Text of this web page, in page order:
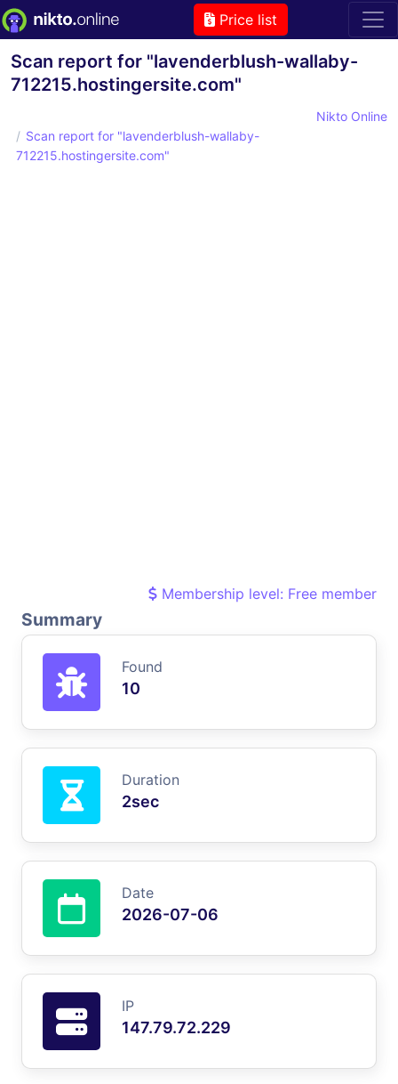
Price list
Scan report for "lavenderblush-wallaby-
712215.hostingersite.com"
Nikto Online
Scan report for "lavenderblush-wallaby-
712215.hostingersite.com"
Membership level: Free member
Summary
Found
10
Duration
2sec
Date
2026-07-06
IP
147.79.72.229